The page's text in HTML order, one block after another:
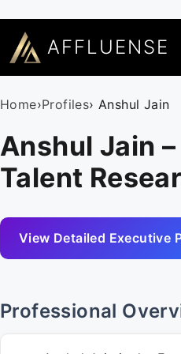
AFFLUENSE
Home›Profiles› Anshul Jain
Anshul Jain
Talent
View Detailed Executive
Professional